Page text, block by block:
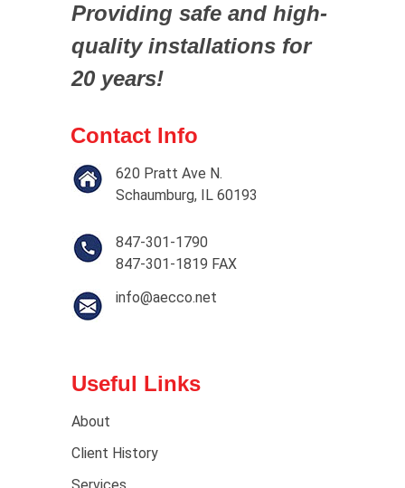
Providing safe and high-
quality installations for
20 years!
Contact Info
620 Pratt Ave N.
Schaumburg, IL 60193
847-301-1790
847-301-1819 FAX
info@aecco.net
Useful Links
About
Client History